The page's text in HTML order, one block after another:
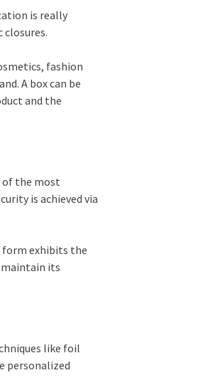
is really
fashion
A box can be
and the
of the most
is achieved via
form exhibits the
its
like foil
personalized